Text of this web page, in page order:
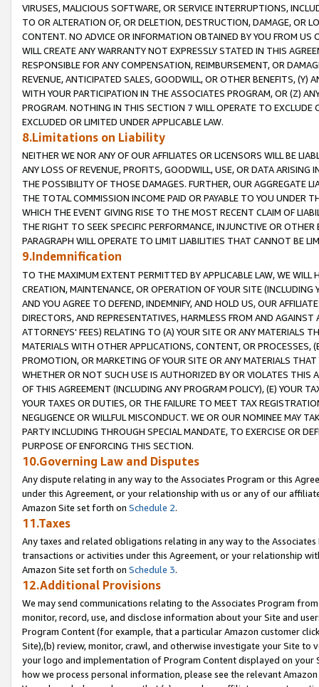
VIRUSES, MALICIOUS SOFTWARE, OR SERVICE INTERRUPTIONS,
TO OR ALTERATION OF, OR DELETION, DESTRUCTION, DAMAGE, OR
CONTENT. NO ADVICE OR INFORMATION OBTAINED BY YOU FROM
WILL CREATE ANY WARRANTY NOT EXPRESSLY STATED IN THIS
RESPONSIBLE FOR ANY COMPENSATION, REIMBURSEMENT, OR
REVENUE, ANTICIPATED SALES, GOODWILL, OR OTHER BENEFITS,
WITH YOUR PARTICIPATION IN THE ASSOCIATES PROGRAM, OR (Z)
PROGRAM. NOTHING IN THIS SECTION 7 WILL OPERATE TO
EXCLUDED OR LIMITED UNDER APPLICABLE LAW.
8.Limitations on Liability
NEITHER WE NOR ANY OF OUR AFFILIATES OR LICENSORS WILL BE
ANY LOSS OF REVENUE, PROFITS, GOODWILL, USE, OR DATA ARISING
THE POSSIBILITY OF THOSE DAMAGES. FURTHER, OUR AGGREGATE
THE TOTAL COMMISSION INCOME PAID OR PAYABLE TO YOU UNDER
WHICH THE EVENT GIVING RISE TO THE MOST RECENT CLAIM OF
THE RIGHT TO SEEK SPECIFIC PERFORMANCE, INJUNCTIVE OR
PARAGRAPH WILL OPERATE TO LIMIT LIABILITIES THAT CANNOT BE
9.Indemnification
TO THE MAXIMUM EXTENT PERMITTED BY APPLICABLE LAW, WE WILL
CREATION, MAINTENANCE, OR OPERATION OF YOUR SITE (INCLUDING
AND YOU AGREE TO DEFEND, INDEMNIFY, AND HOLD US, OUR
DIRECTORS, AND REPRESENTATIVES, HARMLESS FROM AND
ATTORNEYS' FEES) RELATING TO (A) YOUR SITE OR ANY MATERIALS
MATERIALS WITH OTHER APPLICATIONS, CONTENT, OR PROCESSES,
PROMOTION, OR MARKETING OF YOUR SITE OR ANY MATERIALS
WHETHER OR NOT SUCH USE IS AUTHORIZED BY OR VIOLATES THIS
OF THIS AGREEMENT (INCLUDING ANY PROGRAM POLICY), (E) YOUR
YOUR TAXES OR DUTIES, OR THE FAILURE TO MEET TAX
NEGLIGENCE OR WILLFUL MISCONDUCT. WE OR OUR NOMINEE MAY
PARTY INCLUDING THROUGH SPECIAL MANDATE, TO EXERCISE OR
PURPOSE OF ENFORCING THIS SECTION.
10.Governing Law and Disputes
Any dispute relating in any way to the Associates Program or this
under this Agreement, or your relationship with us or any of our
Amazon Site set forth on Schedule 2.
11.Taxes
Any taxes and related obligations relating in any way to the
transactions or activities under this Agreement, or your relationship
Amazon Site set forth on Schedule 3.
12.Additional Provisions
We may send communications relating to the Associates Program
monitor, record, use, and disclose information about your Site and
Program Content (for example, that a particular Amazon customer
Site),(b) review, monitor, crawl, and otherwise investigate your Site
your logo and implementation of Program Content displayed on
how we process personal information, please see the relevant